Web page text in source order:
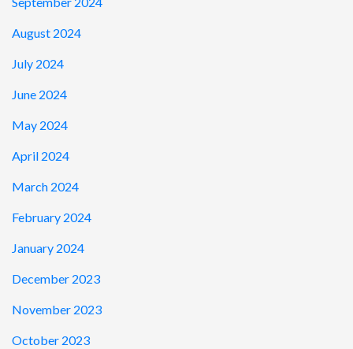
August 2024
July 2024
June 2024
May 2024
April 2024
March 2024
February 2024
January 2024
December 2023
November 2023
October 2023